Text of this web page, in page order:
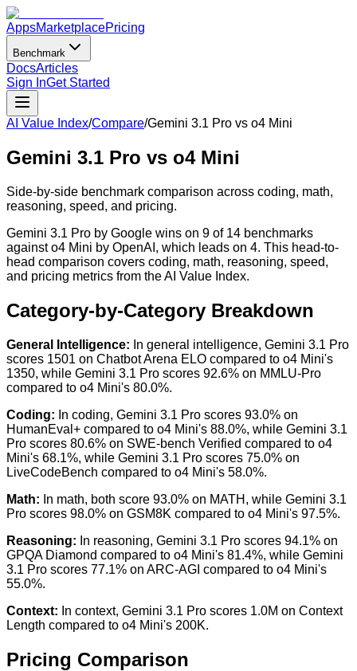
AppsMarketplacePricing
Benchmark
DocsArticles
Sign InGet Started
AI Value Index/Compare/Gemini 3.1 Pro vs o4 Mini
Gemini 3.1 Pro vs o4 Mini
Side-by-side benchmark comparison across coding, math,
reasoning, speed, and pricing.
Gemini 3.1 Pro by Google wins on 9 of 14 benchmarks
against o4 Mini by OpenAI, which leads on 4. This head-to-
head comparison covers coding, math, reasoning, speed,
and pricing metrics from the AI Value Index.
Category-by-Category Breakdown
General Intelligence: In general intelligence, Gemini 3.1 Pro
scores 1501 on Chatbot Arena ELO compared to o4 Mini's
1350, while Gemini 3.1 Pro scores 92.6% on MMLU-Pro
compared to o4 Mini's 80.0%.
Coding: In coding, Gemini 3.1 Pro scores 93.0% on
HumanEval+ compared to o4 Mini's 88.0%, while Gemini 3.1
Pro scores 80.6% on SWE-bench Verified compared to o4
Mini's 68.1%, while Gemini 3.1 Pro scores 75.0% on
LiveCodeBench compared to o4 Mini's 58.0%.
Math: In math, both score 93.0% on MATH, while Gemini 3.1
Pro scores 98.0% on GSM8K compared to o4 Mini's 97.5%.
Reasoning: In reasoning, Gemini 3.1 Pro scores 94.1% on
GPQA Diamond compared to o4 Mini's 81.4%, while Gemini
3.1 Pro scores 77.1% on ARC-AGI compared to o4 Mini's
55.0%.
Context: In context, Gemini 3.1 Pro scores 1.0M on Context
Length compared to o4 Mini's 200K.
Pricing Comparison